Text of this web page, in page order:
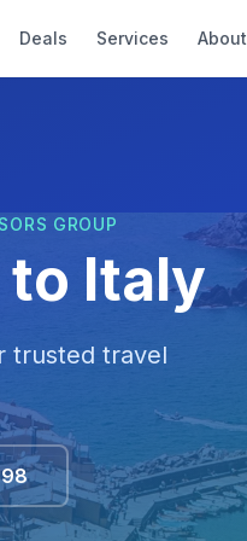
Deals Services About
GROUP
to Italy
travel